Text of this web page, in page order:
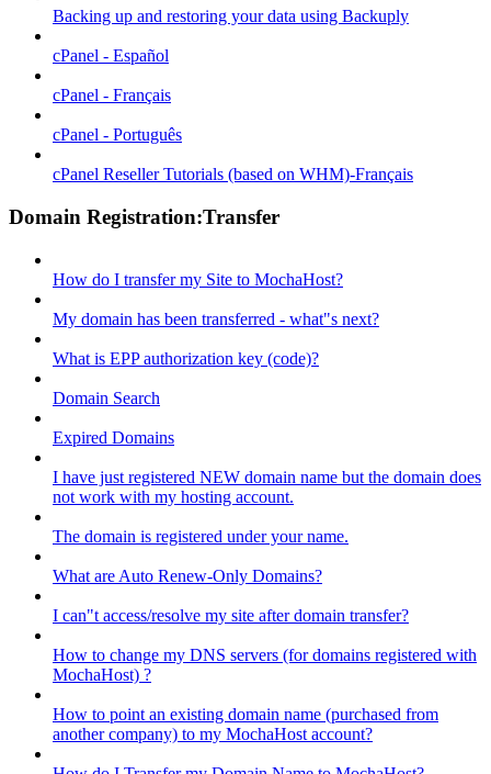
Backing up and restoring your data using Backuply
cPanel - Español
cPanel - Français
cPanel - Português
cPanel Reseller Tutorials (based on WHM)-Français
Domain Registration:Transfer
How do I transfer my Site to MochaHost?
My domain has been transferred - what"s next?
What is EPP authorization key (code)?
Domain Search
Expired Domains
I have just registered NEW domain name but the domain does
not work with my hosting account.
The domain is registered under your name.
What are Auto Renew-Only Domains?
I can"t access/resolve my site after domain transfer?
How to change my DNS servers (for domains registered with
MochaHost) ?
How to point an existing domain name (purchased from
another company) to my MochaHost account?